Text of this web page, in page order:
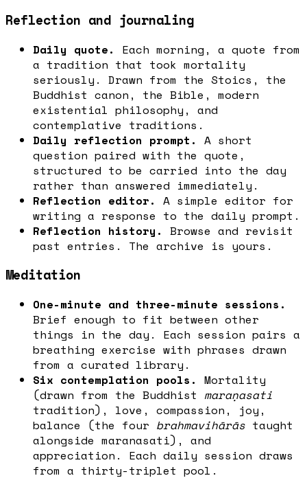
Reflection and journaling
Daily quote.
Each morning, a quote from
a tradition that took mortality
seriously. Drawn from the Stoics, the
Buddhist canon, the Bible, modern
existential philosophy, and
contemplative traditions.
Daily reflection prompt. A short
question paired with the quote,
structured to be carried into the day
rather than answered immediately.
Reflection editor. A simple editor for
writing a response to the daily prompt.
Reflection history. Browse and revisit
past entries. The archive is yours.
Meditation
One-minute and three-minute sessions.
Brief enough to fit between other
things in the day. Each session pairs a
breathing exercise with phrases drawn
from a curated library.
Six contemplation pools. Mortality
(drawn from the Buddhist maraṇasati
tradition), love, compassion, joy,
balance (the four brahmavihārās taught
alongside maranasati), and
appreciation. Each daily session draws
from a thirty-triplet pool.